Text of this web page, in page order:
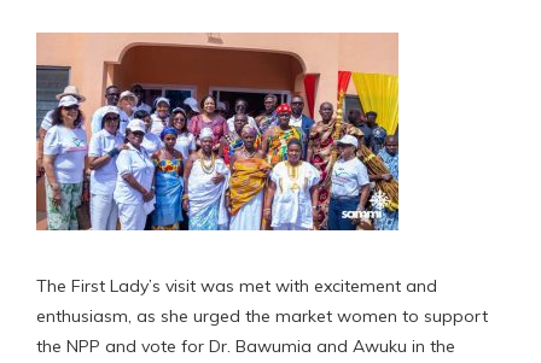
The First Lady’s visit was met with excitement and
enthusiasm, as she urged the market women to support
the NPP and vote for Dr. Bawumia and Awuku in the